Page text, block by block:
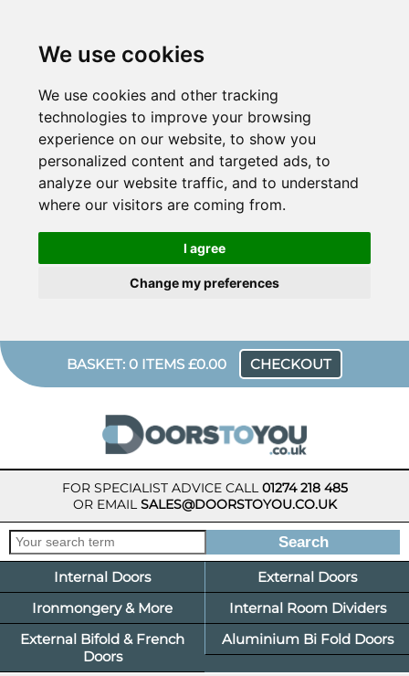
We use cookies
We use cookies and other tracking
technologies to improve your browsing
experience on our website, to show you
personalized content and targeted ads, to
analyze our website traffic, and to understand
where our visitors are coming from.
I agree
Change my preferences
BASKET: 0 ITEMS £0.00 CHECKOUT
FOR SPECIALIST ADVICE CALL01274 218 485
OR EMAILSALES@DOORSTOYOU.CO.UK
Internal Doors
External Doors
Ironmongery & More
Internal Room Dividers
External Bifold & French
Doors
Aluminium Bi Fold Doors